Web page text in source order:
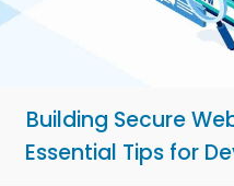
Building Secure
Essential Tips for